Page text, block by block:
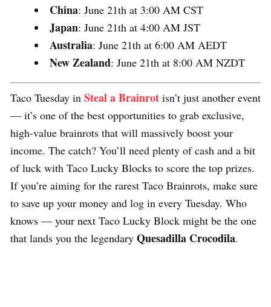
China: June 21th at 3:00 AM CST
Japan: June 21th at 4:00 AM JST
Australia: June 21th at 6:00 AM AEDT
New Zealand: June 21th at 8:00 AM NZDT
Taco Tuesday in Steal a Brainrot isn’t just another event
— it’s one of the best opportunities to grab exclusive,
high-value brainrots that will massively boost your
income. The catch? You’ll need plenty of cash and a bit
of luck with Taco Lucky Blocks to score the top prizes.
If you’re aiming for the rarest Taco Brainrots, make sure
to save up your money and log in every Tuesday. Who
knows — your next Taco Lucky Block might be the one
that lands you the legendary Quesadilla Crocodila.